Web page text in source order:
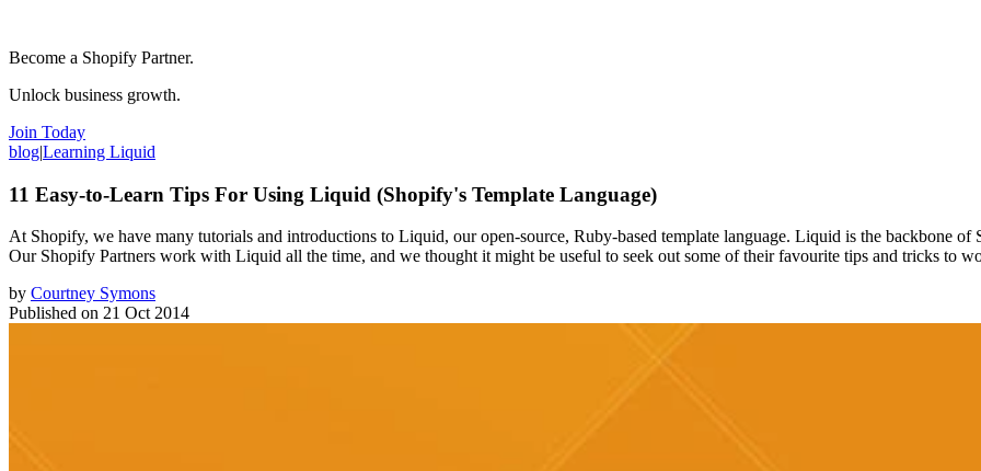
Become a Shopify Partner.
Unlock business growth.
Join Today
blog|Learning Liquid
11 Easy-to-Learn Tips For Using Liquid (Shopify's Template Language)
At Shopify, we have many tutorials and introductions to Liquid, our open-source, Ruby-based template language. Liquid is the backbone of
Our Shopify Partners work with Liquid all the time, and we thought it might be useful to seek out some of their favourite tips and tricks to
by Courtney Symons
Published on 21 Oct 2014